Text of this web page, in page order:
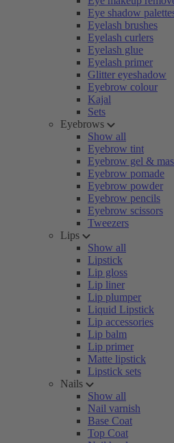
Eye shadow
Eyelash brushes
Eyelash curlers
Eyelash glue
Eyelash primer
Glitter eyeshadow
Eyebrow colour
Kajal
Sets
Eyebrows
Show all
Eyebrow tint
Eyebrow gel &
Eyebrow pomade
Eyebrow powder
Eyebrow pencils
Eyebrow scissors
Tweezers
Lips
Show all
Lipstick
Lip gloss
Lip liner
Lip plumper
Liquid Lipstick
Lip accessories
Lip balm
Lip primer
Matte lipstick
Lipstick sets
Nails
Show all
Nail varnish
Base Coat
Top Coat